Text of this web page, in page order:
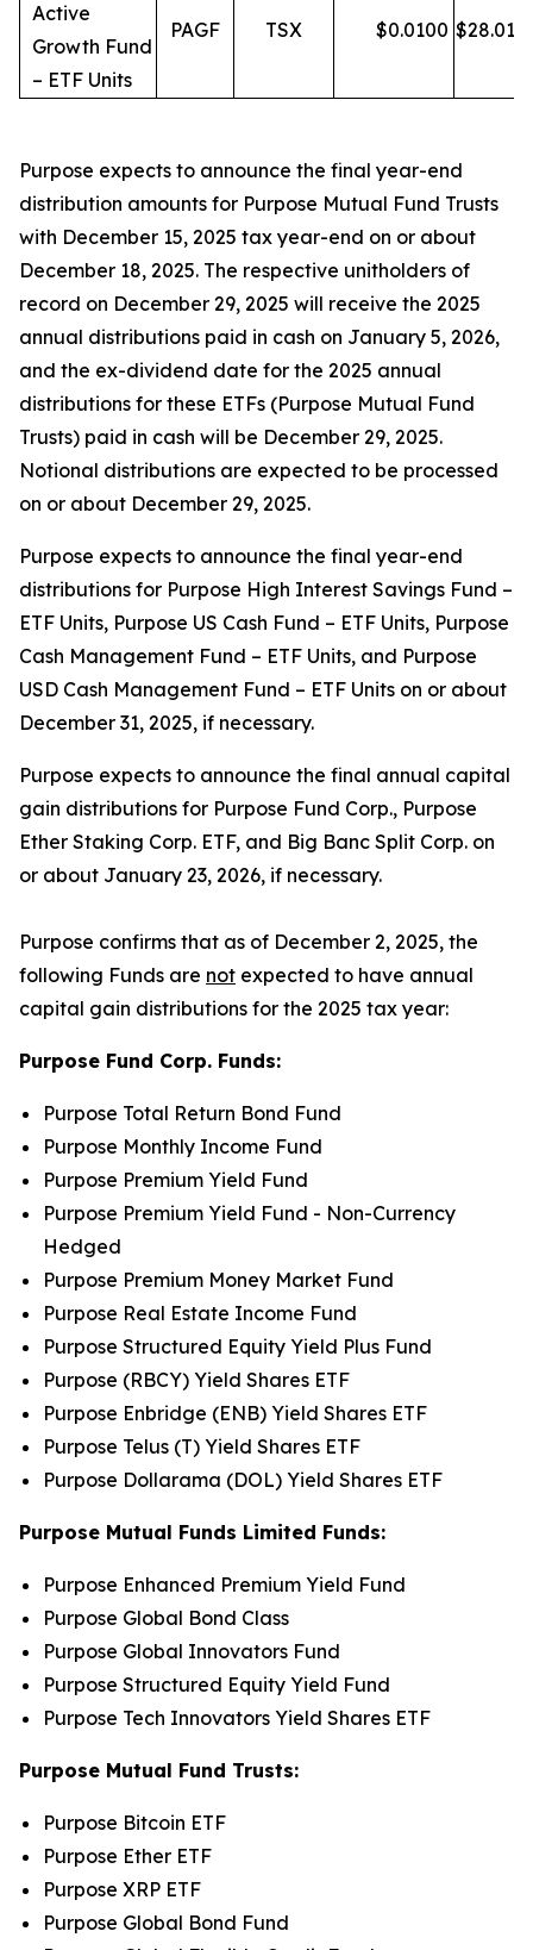
Active
Growth Fund
– ETF Units
PAGF TSX $0.0100 $28.01
Purpose expects to announce the final year-end
distribution amounts for Purpose Mutual Fund Trusts
with December 15, 2025 tax year-end on or about
December 18, 2025. The respective unitholders of
record on December 29, 2025 will receive the 2025
annual distributions paid in cash on January 5, 2026,
and the ex-dividend date for the 2025 annual
distributions for these ETFs (Purpose Mutual Fund
Trusts) paid in cash will be December 29, 2025.
Notional distributions are expected to be processed
on or about December 29, 2025.
Purpose expects to announce the final year-end
distributions for Purpose High Interest Savings Fund –
ETF Units, Purpose US Cash Fund – ETF Units, Purpose
Cash Management Fund – ETF Units, and Purpose
USD Cash Management Fund – ETF Units on or about
December 31, 2025, if necessary.
Purpose expects to announce the final annual capital
gain distributions for Purpose Fund Corp., Purpose
Ether Staking Corp. ETF, and Big Banc Split Corp. on
or about January 23, 2026, if necessary.
Purpose confirms that as of December 2, 2025, the
following Funds are not expected to have annual
capital gain distributions for the 2025 tax year:
Purpose Fund Corp. Funds:
Purpose Total Return Bond Fund
Purpose Monthly Income Fund
Purpose Premium Yield Fund
Purpose Premium Yield Fund - Non-Currency
Hedged
Purpose Premium Money Market Fund
Purpose Real Estate Income Fund
Purpose Structured Equity Yield Plus Fund
Purpose (RBCY) Yield Shares ETF
Purpose Enbridge (ENB) Yield Shares ETF
Purpose Telus (T) Yield Shares ETF
Purpose Dollarama (DOL) Yield Shares ETF
Purpose Mutual Funds Limited Funds:
Purpose Enhanced Premium Yield Fund
Purpose Global Bond Class
Purpose Global Innovators Fund
Purpose Structured Equity Yield Fund
Purpose Tech Innovators Yield Shares ETF
Purpose Mutual Fund Trusts:
Purpose Bitcoin ETF
Purpose Ether ETF
Purpose XRP ETF
Purpose Global Bond Fund